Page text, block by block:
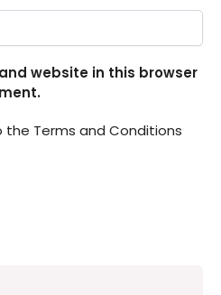
website in this browser
Terms and Conditions